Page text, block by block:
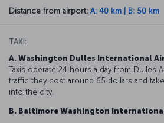
Distance from airport: A: 40 km | B: 50 km
TAXI:
A. Washington Dulles International
Taxis operate 24 hours a day from Dulles
traffic they cost around 65 dollars and
into the city.
B. Baltimore Washington